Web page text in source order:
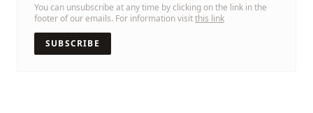
You can unsubscribe at any time by clicking on the link in the
footer of our emails. For information visitthis link